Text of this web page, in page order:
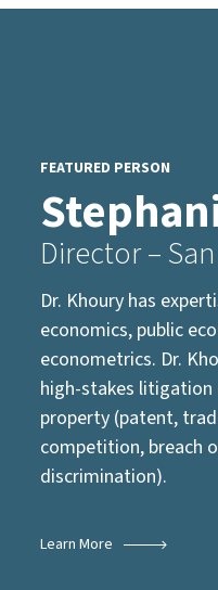
FEATURED PERSON
Director –
Dr. Khoury has
economics, public
econometrics. Dr.
high-stakes litigation
property (patent,
competition, breach
discrimination).
Learn More